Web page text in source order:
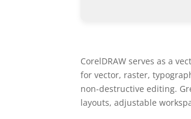
CorelDRAW serves as a
for vector, raster,
non-destructive editing.
layouts, adjustable